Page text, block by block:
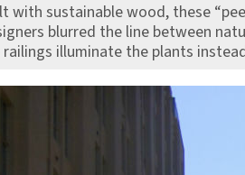
with sustainable wood, these
blurred the line between
illuminate the plants